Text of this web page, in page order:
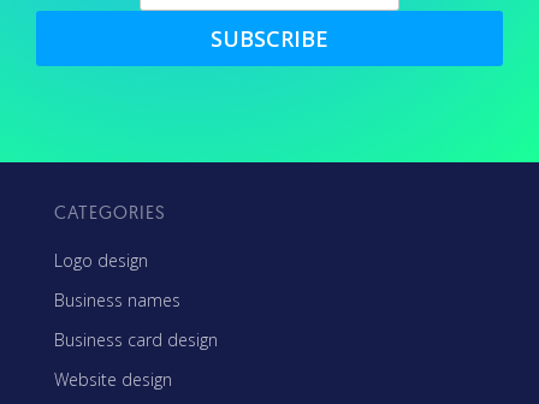
SUBSCRIBE
CATEGORIES
Logo design
Business names
Business card design
Website design